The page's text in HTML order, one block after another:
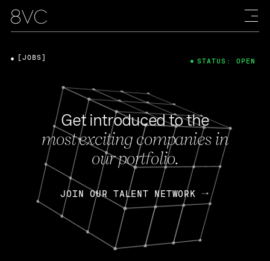
Get introduced to the
most exciting companies in
our portfolio.
JOIN OUR TALENT NETWORK
[JOBS] STATUS: OPEN